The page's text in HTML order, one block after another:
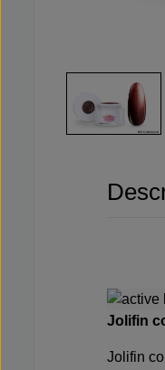
Jolifin
Jolifin